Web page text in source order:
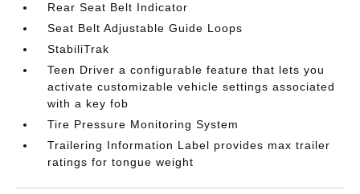
Rear Seat Belt Indicator
Seat Belt Adjustable Guide Loops
StabiliTrak
Teen Driver a configurable feature that lets you
activate customizable vehicle settings associated
with a key fob
Tire Pressure Monitoring System
Trailering Information Label provides max trailer
ratings for tongue weight